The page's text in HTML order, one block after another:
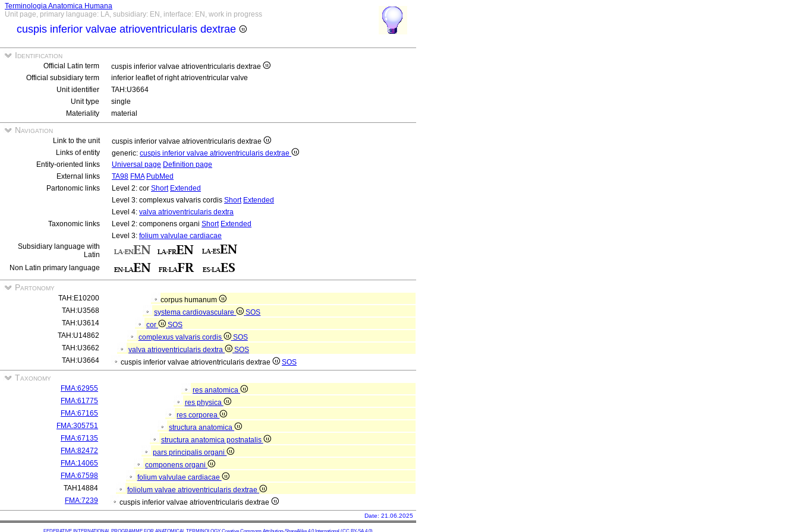
Terminologia Anatomica Humana
Unit page, primary language: LA, subsidiary: EN, interface: EN, work in progress
cuspis inferior valvae atrioventricularis dextrae
Identification
Official Latin term
cuspis inferior valvae atrioventricularis dextrae
Official subsidiary term
inferior leaflet of right atrioventricular valve
Unit identifier
TAH:U3664
Unit type
single
Materiality
material
Navigation
Link to the unit
cuspis inferior valvae atrioventricularis dextrae
Links of entity
generic: cuspis inferior valvae atrioventricularis dextrae
Entity-oriented links
Universal page Definition page
External links
TA98 FMA PubMed
Partonomic links
Level 2: cor Short Extended
Level 3: complexus valvaris cordis Short Extended
Level 4: valva atrioventricularis dextra
Taxonomic links
Level 2: componens organi Short Extended
Level 3: folium valvulae cardiacae
Subsidiary language with
Latin
Non Latin primary language
Partonomy
TAH:E10200
corpus humanum
TAH:U3568
systema cardiovasculare
SOS
TAH:U3614
cor
SOS
TAH:U14862
complexus valvaris cordis
SOS
TAH:U3662
valva atrioventricularis dextra
SOS
TAH:U3664
cuspis inferior valvae atrioventricularis dextrae SOS
Taxonomy
FMA:62955
res anatomica
FMA:61775
res physica
FMA:67165
res corporea
FMA:305751
structura anatomica
FMA:67135
structura anatomica postnatalis
FMA:82472
pars principalis organi
FMA:14065
componens organi
FMA:67598
folium valvulae cardiacae
TAH14884
foliolum valvae atrioventricularis dextrae
FMA:7239
cuspis inferior valvae atrioventricularis dextrae
Date: 21.06.2025